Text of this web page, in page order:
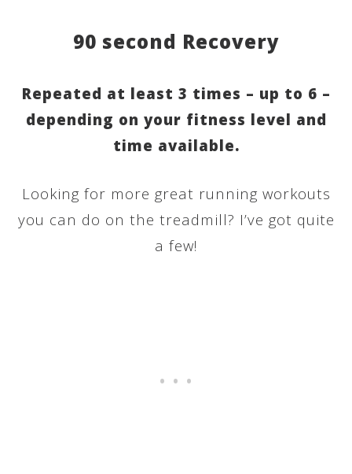
90 second Recovery
Repeated at least 3 times – up to 6 –
depending on your fitness level and
time available.
Looking for more great running workouts
you can do on the treadmill? I’ve got quite
a few!